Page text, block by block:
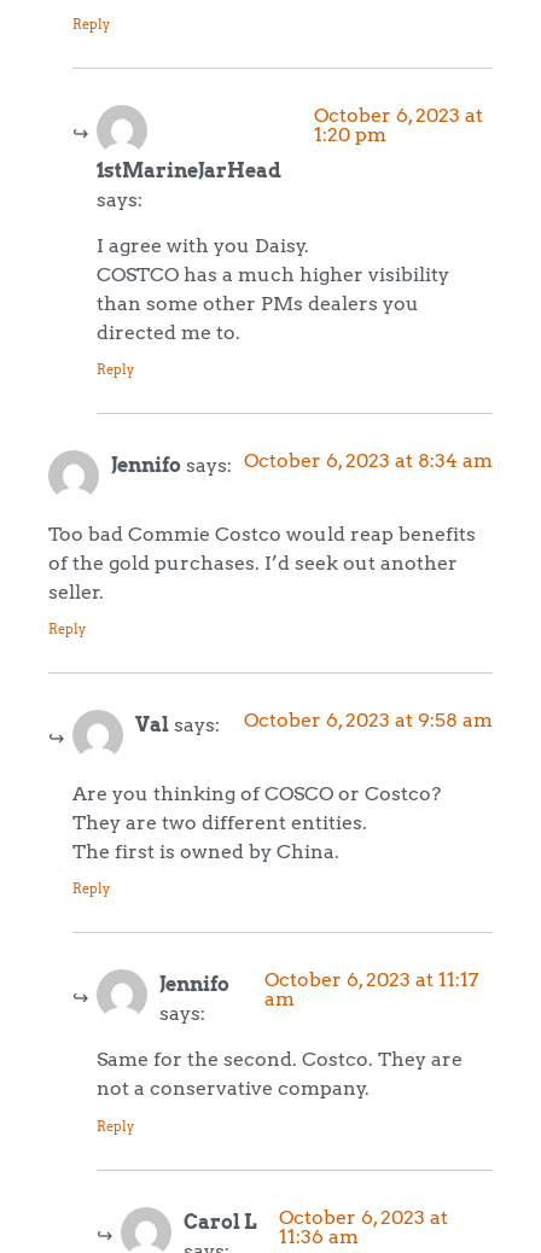
Reply
1stMarineJarHead
says:
October 6, 2023 at
1:20 pm
I agree with you Daisy.
COSTCO has a much higher visibility
than some other PMs dealers you
directed me to.
Reply
Jennifo says: October 6, 2023 at 8:34 am
Too bad Commie Costco would reap benefits
of the gold purchases. I’d seek out another
seller.
Reply
Val says: October 6, 2023 at 9:58 am
Are you thinking of COSCO or Costco?
They are two different entities.
The first is owned by China.
Reply
Jennifo
says:
October 6, 2023 at 11:17
am
Same for the second. Costco. They are
not a conservative company.
Reply
Carol L
October 6, 2023 at
11:36 am